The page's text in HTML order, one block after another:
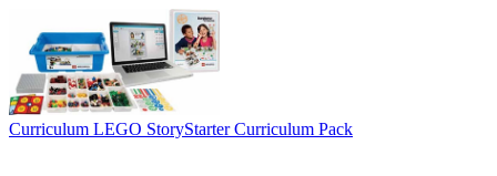
Curriculum LEGO StoryStarter Curriculum Pack